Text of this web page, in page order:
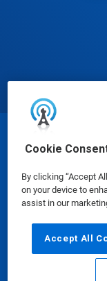
Cookie
By clicking “Accept
on your device to
assist in our
Accept All
Safety Data